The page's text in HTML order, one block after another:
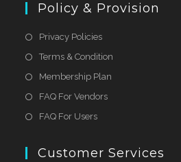
Policy & Provision
Privacy Policies
Terms & Condition
Membership Plan
FAQ For Vendors
FAQ For Users
Customer Services